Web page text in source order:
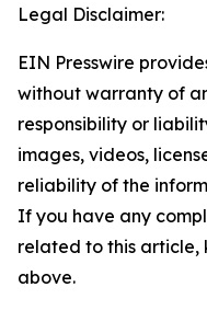
Legal Disclaimer:
EIN Presswire
without warranty of
responsibility or
images, videos,
reliability of the
If you have any
related to this
above.